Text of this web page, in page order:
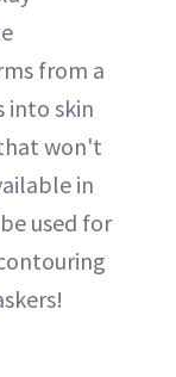
from a
into skin
won't
in
used for